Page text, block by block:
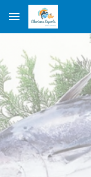
Skip to main content